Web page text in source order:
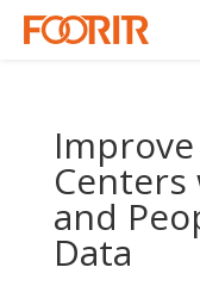
and
Data